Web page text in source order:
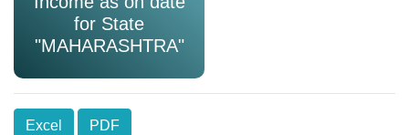
for State
"MAHARASHTRA"
Excel
PDF